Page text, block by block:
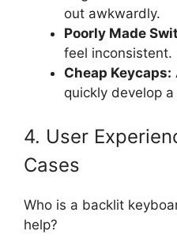
out awkwardly.
Poorly Made
feel inconsistent.
Cheap Keycaps:
quickly develop
4. User
Cases
Who is a backlit
help?